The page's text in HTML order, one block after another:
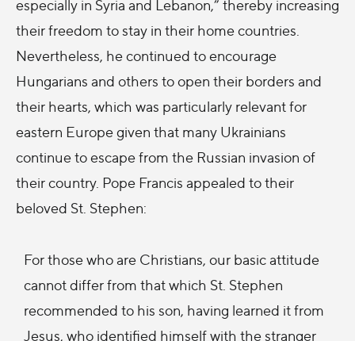
especially in Syria and Lebanon,” thereby increasing
their freedom to stay in their home countries.
Nevertheless, he continued to encourage
Hungarians and others to open their borders and
their hearts, which was particularly relevant for
eastern Europe given that many Ukrainians
continue to escape from the Russian invasion of
their country. Pope Francis appealed to their
beloved St. Stephen:
For those who are Christians, our basic attitude
cannot differ from that which St. Stephen
recommended to his son, having learned it from
Jesus, who identified himself with the stranger